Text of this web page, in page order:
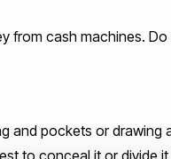
from cash machines.
and pockets or
to conceal it or divide it